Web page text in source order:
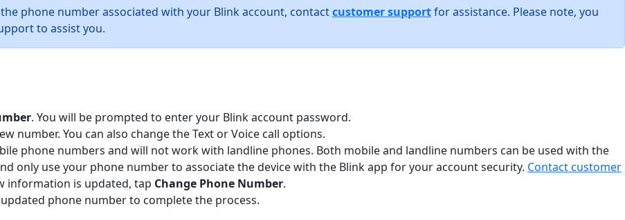
phone number associated with your Blink account, contactcustomer supportfor assistance. Please note, you
to assist you.
. You will be prompted to enter your Blink account password.
number. You can also change the Text or Voice call options.
phone numbers and will not work with landline phones. Both mobile and landline numbers can be used with the
only use your phone number to associate the device with the Blink app for your account security. Contact customer
information is updated, tap Change Phone Number.
phone number to complete the process.